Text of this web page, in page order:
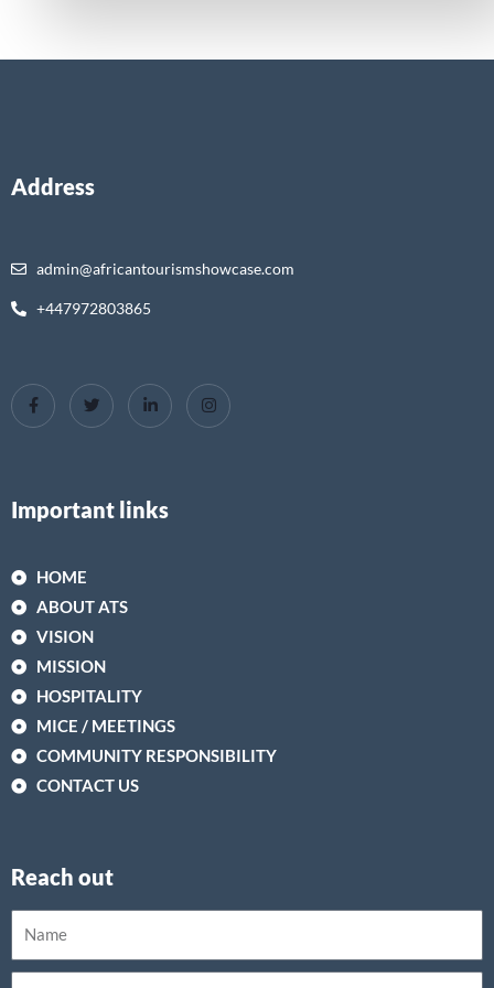
Address
admin@africantourismshowcase.com
+447972803865
Important links
HOME
ABOUT ATS
VISION
MISSION
HOSPITALITY
MICE / MEETINGS
COMMUNITY RESPONSIBILITY
CONTACT US
Reach out